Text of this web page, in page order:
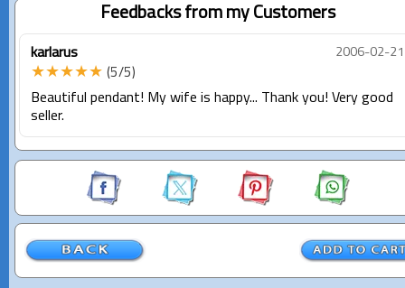
Feedbacks from my Customers
karlarus 2006-02-21
★★★★★ (5/5)
Beautiful pendant! My wife is happy... Thank you! Very good
seller.